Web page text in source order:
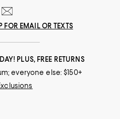
FOR EMAIL OR TEXTS
PLUS, FREE RETURNS
everyone else: $150+